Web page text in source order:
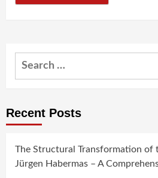
Search
Recent Posts
The Structural Transformation of
Jürgen Habermas – A